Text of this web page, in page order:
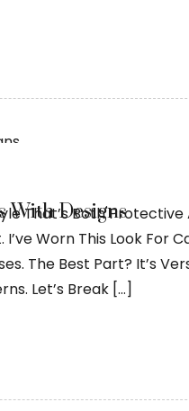
With Designs
That’s Both
Worn This Look For
The Best Part? It’s
Let’s Break […]